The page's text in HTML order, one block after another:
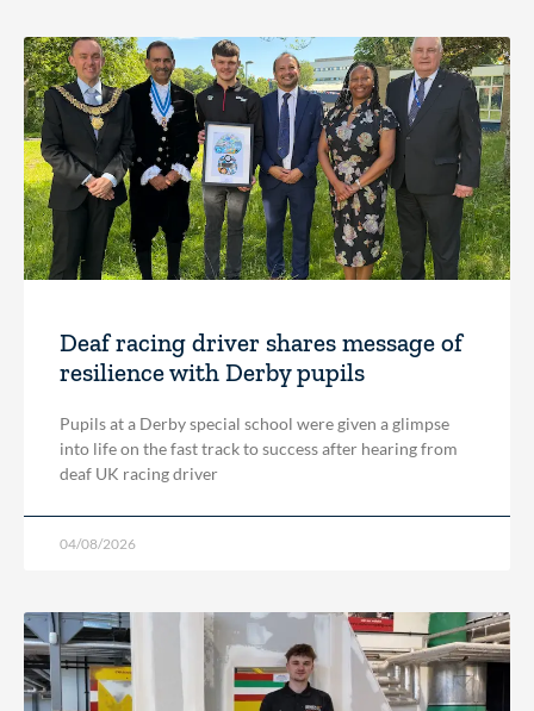
Deaf racing driver shares message of
resilience with Derby pupils
Pupils at a Derby special school were given a glimpse
into life on the fast track to success after hearing from
deaf UK racing driver
04/08/2026